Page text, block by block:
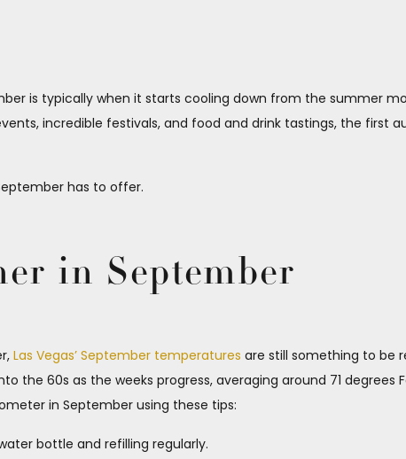
is typically when it starts cooling down from the summer
incredible festivals, and food and drink tastings, the first
has to offer.
in September
Las Vegas’ September temperatures are still something to be
the 60s as the weeks progress, averaging around 71
in September using these tips:
bottle and refilling regularly.